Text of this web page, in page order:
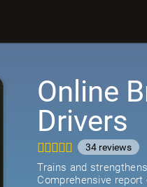
Online
Drivers
34
Trains and
Comprehensive